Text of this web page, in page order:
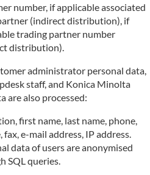
number, if applicable associated
(indirect distribution), if
trading partner number
distribution).
administrator personal data,
staff, and Konica Minolta
are also processed:
first name, last name, phone,
fax, e-mail address, IP address.
data of users are anonymised
SQL queries.